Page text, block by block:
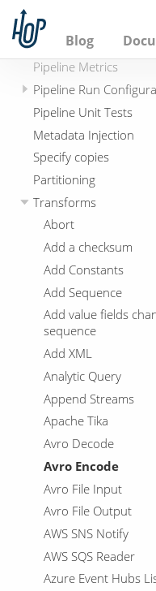
h
Blog
Getting started with
Beam
Pipeline Metrics
Pipeline Run
Pipeline Unit Tests
Metadata Injection
Specify copies
Partitioning
Transforms
Abort
Add a checksum
Add Constants
Add Sequence
Add value fields
sequence
Add XML
Analytic Query
Append Streams
Apache Tika
Avro Decode
Avro Encode
Avro File Input
Avro File Output
AWS SNS Notify
AWS SQS Reader
Azure Event Hubs